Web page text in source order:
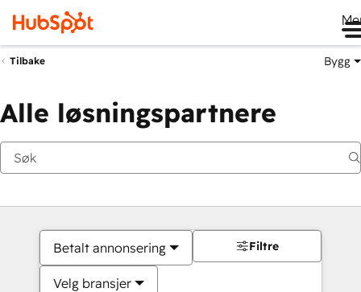
Tilbake Bygg
Alle løsningspartnere
Betalt annonsering
Velg bransjer
Filtre